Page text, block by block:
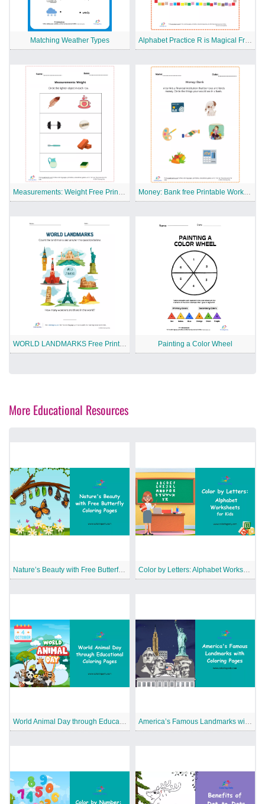
Matching Weather Types Alphabet Practice R is Magical Free Printable Worksheet
Measurements: Weight Free Printable Worksheet Money: Bank free Printable Worksheet
WORLD LANDMARKS Free Printable Worksheet Painting a Color Wheel
More Educational Resources
Nature’s Beauty with Free Butterfly Coloring Pages Color by Letters: Alphabet Worksheets for Kids
World Animal Day through Educational Coloring Pages America’s Famous Landmarks with Coloring Pages